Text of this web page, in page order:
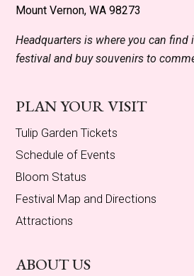
Mount Vernon, WA 98273
Headquarters is where you can
festival and buy souvenirs to
PLAN YOUR VISIT
Tulip Garden Tickets
Schedule of Events
Bloom Status
Festival Map and Directions
Attractions
ABOUT US